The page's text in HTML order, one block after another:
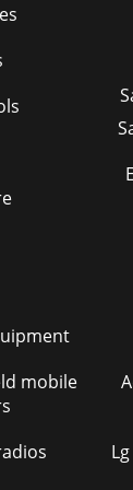
5, 3516x9 5,
27Aspect Ratio
fit screen
13image not
15image size
format
21replacing the
26security
to the
hereof, InFocus
mobile